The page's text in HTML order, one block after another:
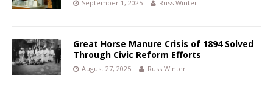
September 1, 2025 Russ Winter
Great Horse Manure Crisis of 1894 Solved
Through Civic Reform Efforts
August 27, 2025 Russ Winter